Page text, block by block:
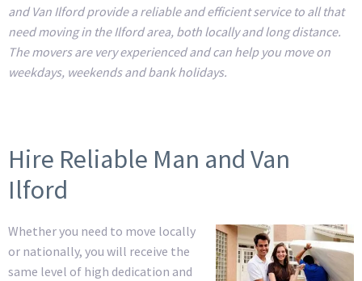
and Van Ilford provide a reliable and efficient service to all that
need moving in the Ilford area, both locally and long distance.
The movers are very experienced and can help you move on
weekdays, weekends and bank holidays.
Hire Reliable Man and Van
Ilford
Whether you need to move locally
or nationally, you will receive the
same level of high dedication and